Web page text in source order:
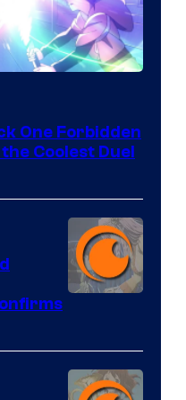
One Forbidden
Coolest Duel
of
Studio